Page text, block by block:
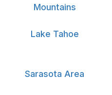
Mountains
Lake Tahoe
Sarasota Area